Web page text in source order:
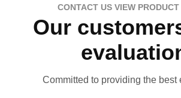
CONTACT US VIEW
Our
Committed to providing the best